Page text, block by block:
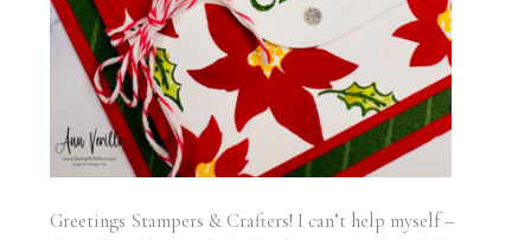
Greetings Stampers & Crafters! I can’t help myself –